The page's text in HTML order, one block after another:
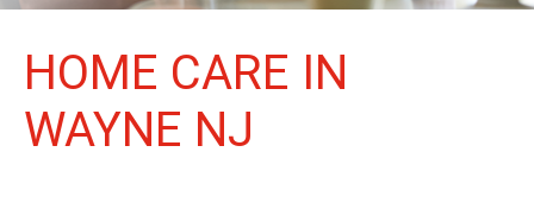
HOME CARE IN
WAYNE NJ